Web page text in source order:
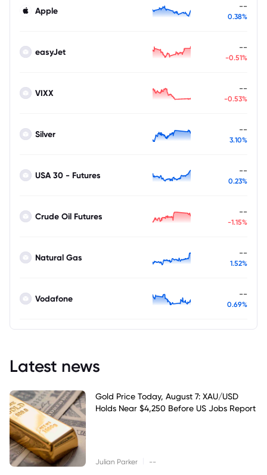
Apple --
0.38%
easyJet --
-0.51%
VIXX --
-0.53%
Silver --
3.10%
USA 30 - Futures --
0.23%
Crude Oil Futures --
-1.15%
Natural Gas --
1.52%
Vodafone --
0.69%
Latest news
Gold Price Today, August 7: XAU/USD
Holds Near $4,250 Before US Jobs Report
Julian Parker --